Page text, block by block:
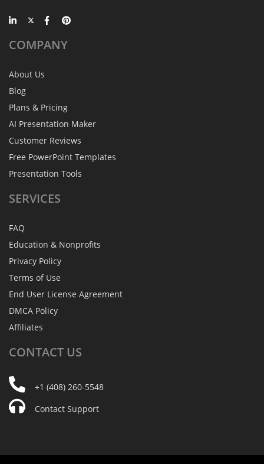
COMPANY
About Us
Blog
Plans & Pricing
AI Presentation Maker
Customer Reviews
Free PowerPoint Templates
Presentation Tools
SERVICES
FAQ
Education & Nonprofits
Privacy Policy
Terms of Use
End User License Agreement
DMCA Policy
Affiliates
CONTACT US
+1 (408) 260-5548
Contact Support